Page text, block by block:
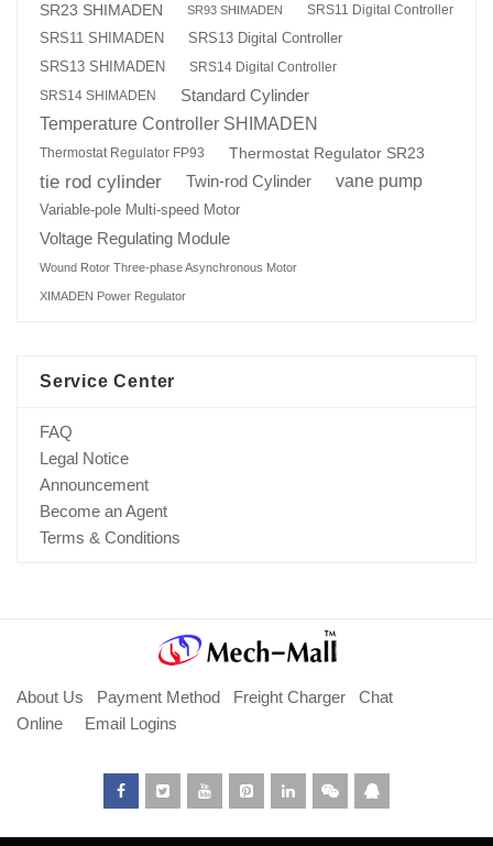
SR23 SHIMADEN
SR93 SHIMADEN
SRS11 Digital Controller
SRS11 SHIMADEN
SRS13 Digital Controller
SRS13 SHIMADEN
SRS14 Digital Controller
SRS14 SHIMADEN
Standard Cylinder
Temperature Controller SHIMADEN
Thermostat Regulator FP93 Thermostat Regulator SR23
tie rod cylinder Twin-rod Cylinder vane pump
Variable-pole Multi-speed Motor
Voltage Regulating Module
Wound Rotor Three-phase Asynchronous Motor
XIMADEN Power Regulator
Service Center
FAQ
Legal Notice
Announcement
Become an Agent
Terms & Conditions
About Us Payment Method Freight Charger
Chat
Online
Email Logins